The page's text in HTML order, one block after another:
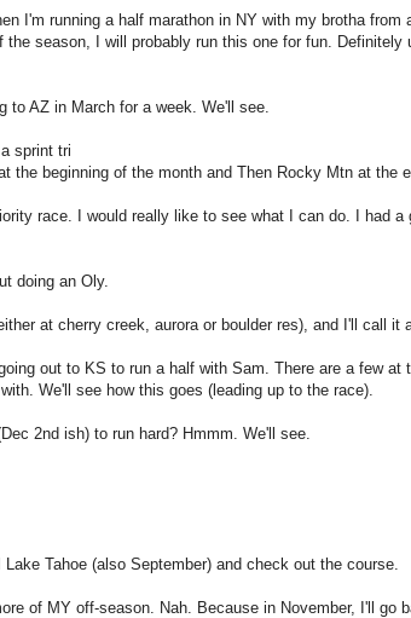
I'm running a half marathon in NY with my brotha
season, I will probably run this one for fun. Definitely
to AZ in March for a week. We'll see.
sprint tri
the beginning of the month and Then Rocky Mtn at the
race. I would really like to see what I can do. I had
doing an Oly.
at cherry creek, aurora or boulder res), and I'll call it
out to KS to run a half with Sam. There are a few
We'll see how this goes (leading up to the race).
2nd ish) to run hard? Hmmm. We'll see.
Tahoe (also September) and check out the course.
of MY off-season. Nah. Because in November, I'll go